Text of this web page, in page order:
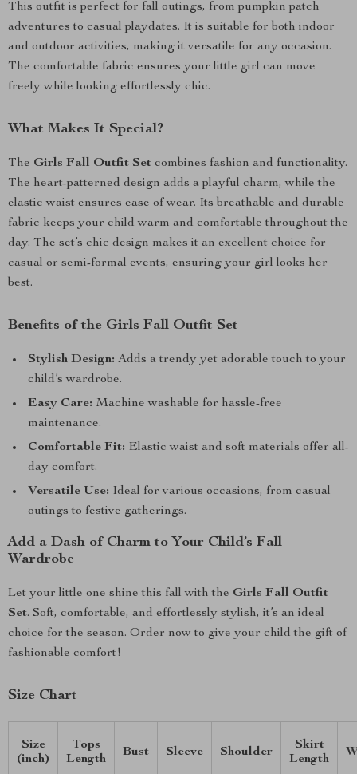
This outfit is perfect for fall outings, from pumpkin patch
adventures to casual playdates. It is suitable for both indoor
and outdoor activities, making it versatile for any occasion.
The comfortable fabric ensures your little girl can move
freely while looking effortlessly chic.
What Makes It Special?
The Girls Fall Outfit Set combines fashion and functionality.
The heart-patterned design adds a playful charm, while the
elastic waist ensures ease of wear. Its breathable and durable
fabric keeps your child warm and comfortable throughout the
day. The set’s chic design makes it an excellent choice for
casual or semi-formal events, ensuring your girl looks her
best.
Benefits of the Girls Fall Outfit Set
Stylish Design: Adds a trendy yet adorable touch to your
child’s wardrobe.
Easy Care: Machine washable for hassle-free
maintenance.
Comfortable Fit: Elastic waist and soft materials offer all-
day comfort.
Versatile Use: Ideal for various occasions, from casual
outings to festive gatherings.
Add a Dash of Charm to Your Child’s Fall
Wardrobe
Let your little one shine this fall with the Girls Fall Outfit
Set. Soft, comfortable, and effortlessly stylish, it’s an ideal
choice for the season. Order now to give your child the gift of
fashionable comfort!
Size Chart
Size
(inch)
Tops
Length
Bust Sleeve Shoulder
Skirt
Length